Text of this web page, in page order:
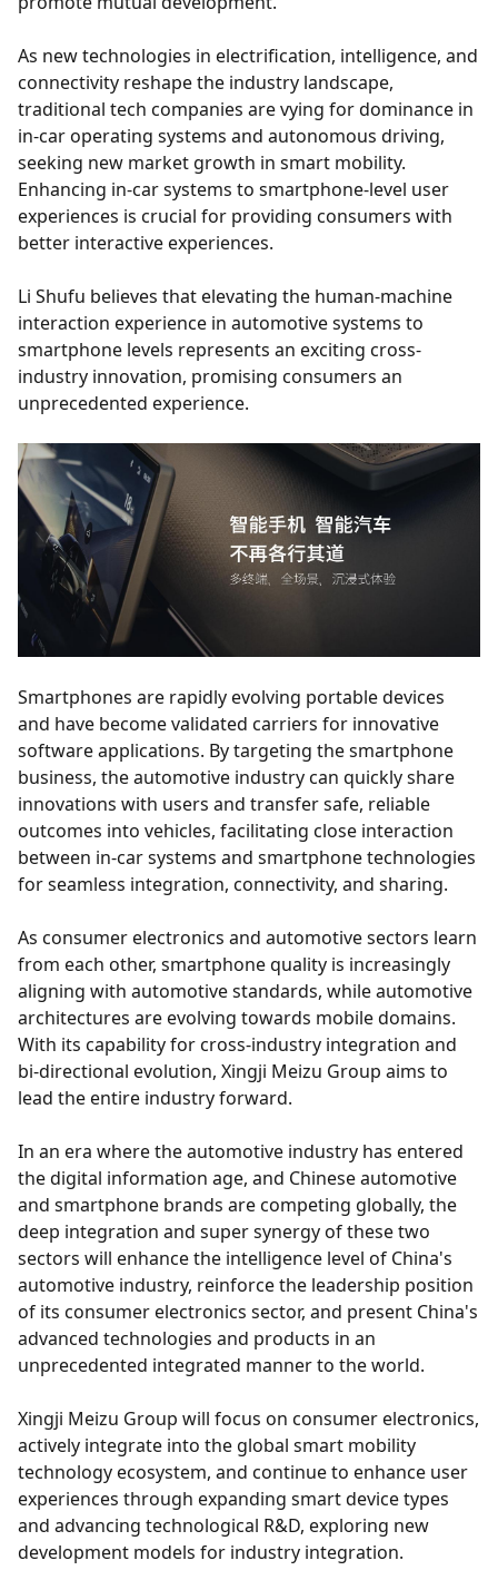
As new technologies in electrification, intelligence, and
connectivity reshape the industry landscape,
traditional tech companies are vying for dominance in
in-car operating systems and autonomous driving,
seeking new market growth in smart mobility.
Enhancing in-car systems to smartphone-level user
experiences is crucial for providing consumers with
better interactive experiences.
Li Shufu believes that elevating the human-machine
interaction experience in automotive systems to
smartphone levels represents an exciting cross-
industry innovation, promising consumers an
unprecedented experience.
Smartphones are rapidly evolving portable devices
and have become validated carriers for innovative
software applications. By targeting the smartphone
business, the automotive industry can quickly share
innovations with users and transfer safe, reliable
outcomes into vehicles, facilitating close interaction
between in-car systems and smartphone technologies
for seamless integration, connectivity, and sharing.
As consumer electronics and automotive sectors learn
from each other, smartphone quality is increasingly
aligning with automotive standards, while automotive
architectures are evolving towards mobile domains.
With its capability for cross-industry integration and
bi-directional evolution, Xingji Meizu Group aims to
lead the entire industry forward.
In an era where the automotive industry has entered
the digital information age, and Chinese automotive
and smartphone brands are competing globally, the
deep integration and super synergy of these two
sectors will enhance the intelligence level of China's
automotive industry, reinforce the leadership position
of its consumer electronics sector, and present China's
advanced technologies and products in an
unprecedented integrated manner to the world.
Xingji Meizu Group will focus on consumer electronics,
actively integrate into the global smart mobility
technology ecosystem, and continue to enhance user
experiences through expanding smart device types
and advancing technological R&D, exploring new
development models for industry integration.